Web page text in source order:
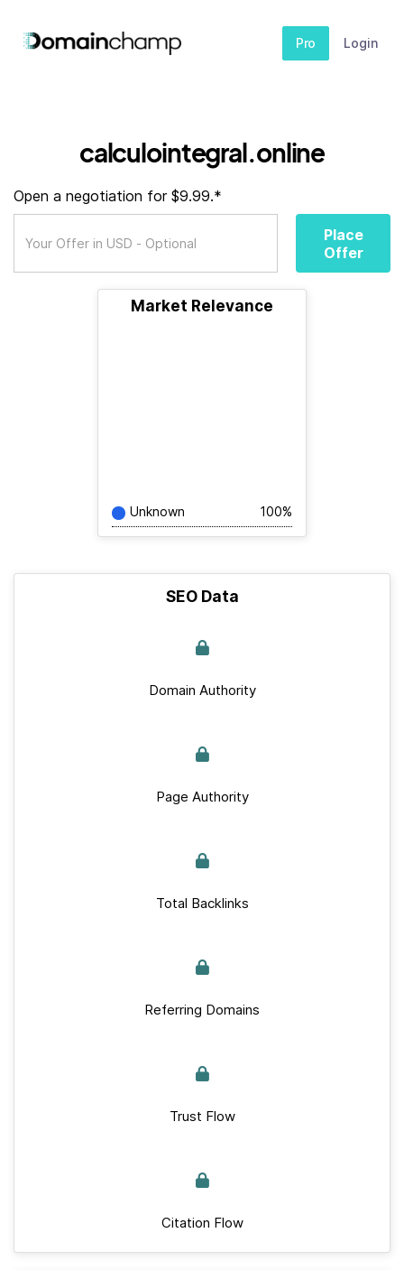
Pro Login
calculointegral.online
Open a negotiation for $9.99.*
Place
Offer
Market Relevance
Unknown 100%
SEO Data
Domain Authority
Page Authority
Total Backlinks
Referring Domains
Trust Flow
Citation Flow